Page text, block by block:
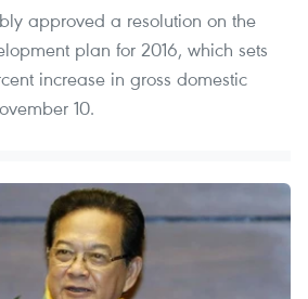
approved a resolution on the
plan for 2016, which sets
increase in gross domestic
10.